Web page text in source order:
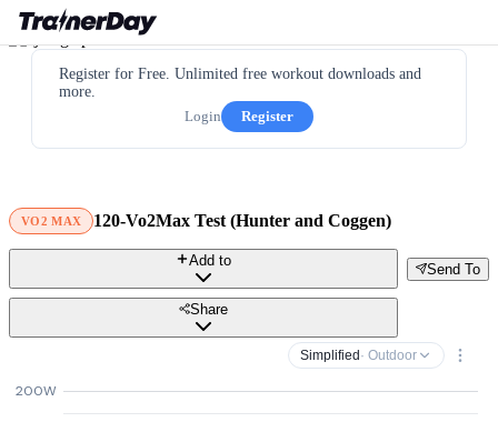
Register for Free. Unlimited free workout downloads and
more.
Login
Register
VO2 MAX 120-Vo2Max Test (Hunter and Coggen)
Send To
Add to
Share
Simplified · Outdoor
200W